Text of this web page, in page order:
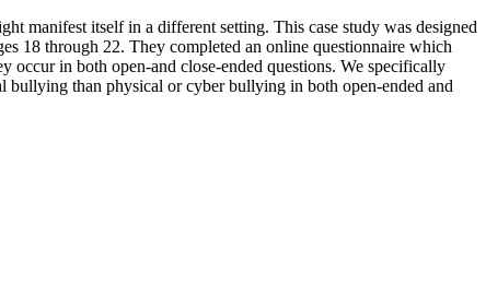
manifest itself in a different setting. This case study was designed
18 through 22. They completed an online questionnaire which
occur in both open-and close-ended questions. We specifically
than physical or cyber bullying in both open-ended and